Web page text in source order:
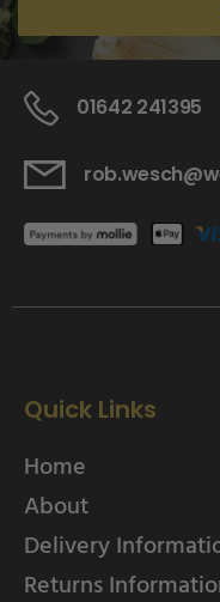
01642 241395
Quick Links
Home
About
Delivery
Returns